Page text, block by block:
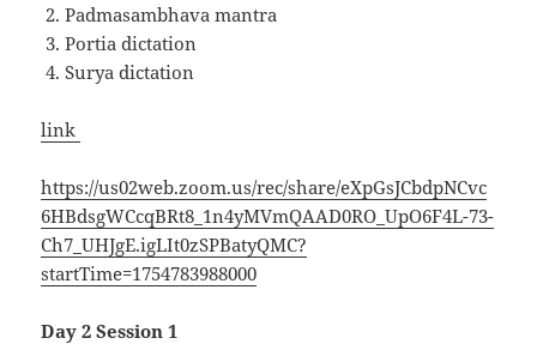
Padmasambhava mantra
Portia dictation
Surya dictation
link
https://us02web.zoom.us/rec/share/eXpGsJCbdpNCvc
6HBdsgWCcqBRt8_1n4yMVmQAAD0RO_UpO6F4L-73-
Ch7_UHJgE.igLIt0zSPBatyQMC?
startTime=1754783988000
Day 2 Session 1